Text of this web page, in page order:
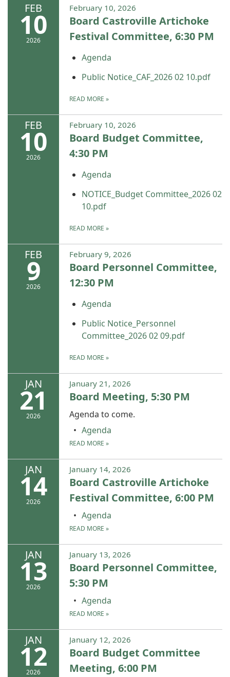
FEB
10
2026
February 10, 2026
Board Castroville Artichoke
Festival Committee, 6:30 PM
Agenda
Public Notice_CAF_2026 02 10.pdf
READ MORE »
FEB
10
2026
February 10, 2026
Board Budget Committee,
4:30 PM
Agenda
NOTICE_Budget Committee_2026 02
10.pdf
READ MORE »
FEB
9
2026
February 9, 2026
Board Personnel Committee,
12:30 PM
Agenda
Public Notice_Personnel
Committee_2026 02 09.pdf
READ MORE »
JAN
21
2026
January 21, 2026
Board Meeting, 5:30 PM
Agenda to come.
Agenda
READ MORE »
JAN
14
2026
January 14, 2026
Board Castroville Artichoke
Festival Committee, 6:00 PM
Agenda
READ MORE »
JAN
13
2026
January 13, 2026
Board Personnel Committee,
5:30 PM
Agenda
READ MORE »
JAN
12
2026
January 12, 2026
Board Budget Committee
Meeting, 6:00 PM